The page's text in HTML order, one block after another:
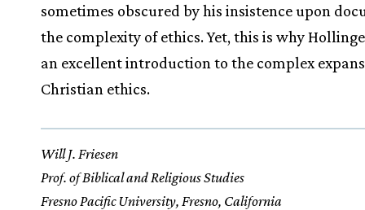
sometimes obscured by his insistence upon
the complexity of ethics. Yet, this is why
an excellent introduction to the complex
Christian ethics.
Will J. Friesen
Prof. of Biblical and Religious Studies
Fresno Pacific University, Fresno, California